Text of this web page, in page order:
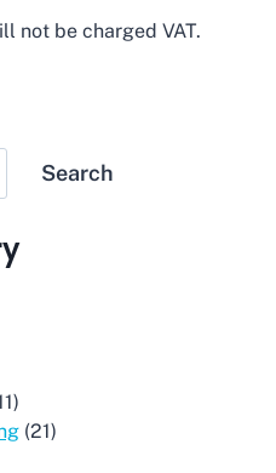
not be charged VAT.
Search
(21)